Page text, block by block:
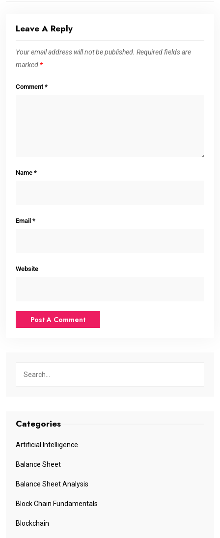
Leave A Reply
Your email address will not be published. Required fields are
marked *
Comment *
Name *
Email *
Website
Categories
Artificial Intelligence
Balance Sheet
Balance Sheet Analysis
Block Chain Fundamentals
Blockchain